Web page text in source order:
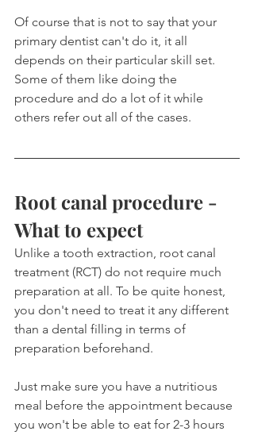
Of course that is not to say that your
primary dentist can't do it, it all
depends on their particular skill set.
Some of them like doing the
procedure and do a lot of it while
others refer out all of the cases.
Root canal procedure -
What to expect
Unlike a tooth extraction, root canal
treatment (RCT) do not require much
preparation at all. To be quite honest,
you don't need to treat it any different
than a dental filling in terms of
preparation beforehand.
Just make sure you have a nutritious
meal before the appointment because
you won't be able to eat for 2-3 hours